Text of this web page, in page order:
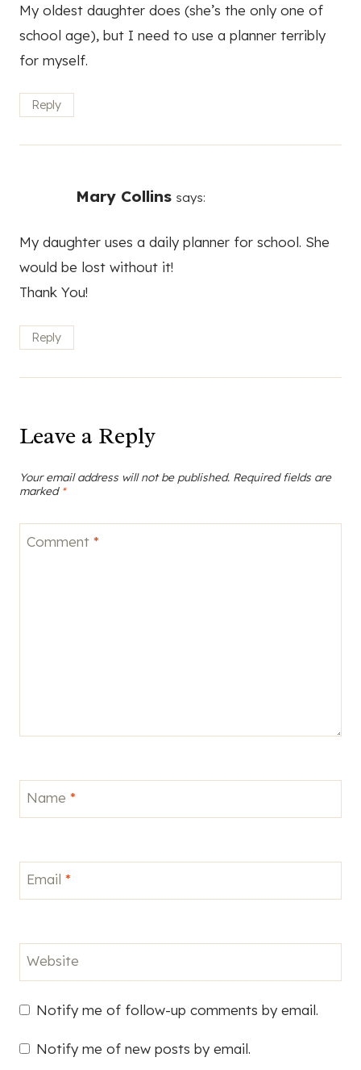
My oldest daughter does (she’s the only one of
school age), but I need to use a planner terribly
for myself.
Reply
Mary Collins says:
My daughter uses a daily planner for school. She
would be lost without it!
Thank You!
Reply
Leave a Reply
Your email address will not be published. Required fields are
marked *
Comment *
Name *
Email *
Website
Notify me of follow-up comments by email.
Notify me of new posts by email.